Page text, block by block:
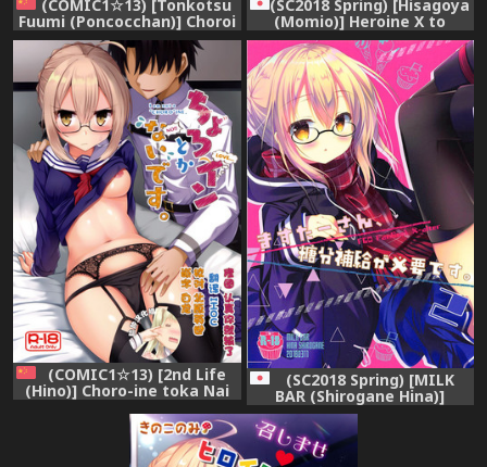
(COMIC1☆13) [Tonkotsu
Fuumi (Poncocchan)] Choroi
tte Ecchi yan (Fate/Grand
Order) [Chinese] [虚数个人汉
化]
(SC2018 Spring) [Hisagoya
(Momio)] Heroine X to
Heroine Sex!! II (Fate/Grand
Order)
(COMIC1☆13) [2nd Life
(Hino)] Choro-ine toka Nai
desu. - I am not a
"CHORO"INE. (Fate/Grand
Order) [Chinese] [脸肿汉化组]
(SC2018 Spring) [MILK
BAR (Shirogane Hina)]
Master-san, Toubun
Hokyuu ga Hitsuyou desu. 2
(Fate/Grand Order)